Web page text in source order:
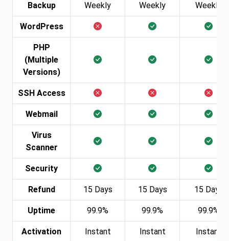
Backup Weekly Weekly Weekly
WordPress
PHP
(Multiple
Versions)
SSH Access
Webmail
Virus
Scanner
Security
Refund 15 Days 15 Days 15 Days
Uptime 99.9% 99.9% 99.9%
Activation Instant Instant Instant